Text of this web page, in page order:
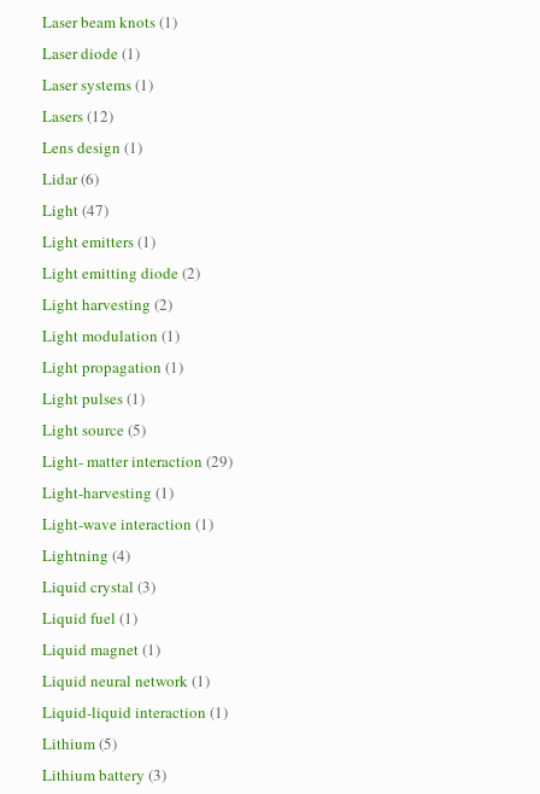
Laser beam knots(1)
Laser diode(1)
Laser systems(1)
Lasers(12)
Lens design (1)
Lidar(6)
Light(47)
Light emitters(1)
Light emitting diode(2)
Light harvesting (2)
Light modulation (1)
Light propagation (1)
Light pulses(1)
Light source(5)
Light- matter interaction (29)
Light-harvesting (1)
Light-wave interaction (1)
Lightning (4)
Liquid crystal (3)
Liquid fuel (1)
Liquid magnet(1)
Liquid neural network(1)
Liquid-liquid interaction (1)
Lithium(5)
Lithium battery (3)